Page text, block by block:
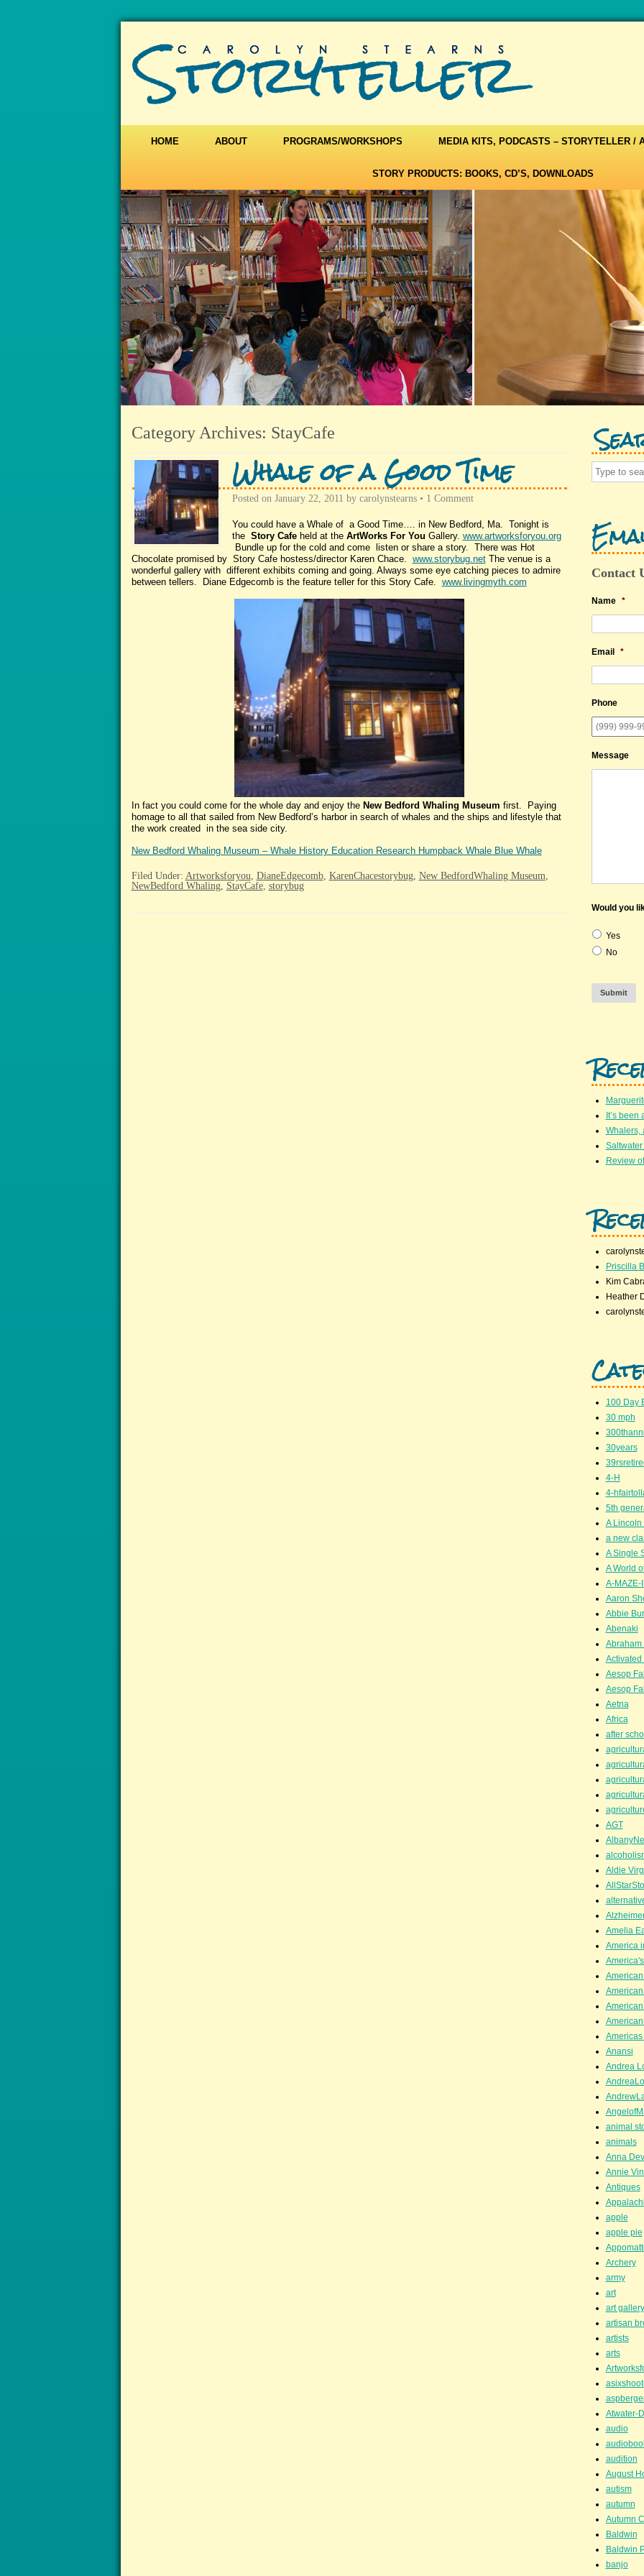
HOME ABOUT PROGRAMS/WORKSHOPS MEDIA KITS, PODCASTS – STORYTELLER /
STORY PRODUCTS: BOOKS, CD’S, DOWNLOADS
Category Archives: StayCafe
Whale of a Good Time
Posted on January 22, 2011 by carolynstearns• 1 Comment
You could have a Whale of a Good Time…. in New Bedford, Ma. Tonight is
the Story Cafeheld at the ArtWorks For You Gallery. www.artworksforyou.org
Bundle up for the cold and come listen or share a story. There was Hot
Chocolate promised by Story Cafe hostess/director Karen Chace. www.storybug.netThe venue is a
wonderful gallery with different exhibits coming and going. Always some eye catching pieces to admire
between tellers. Diane Edgecomb is the feature teller for this Story Cafe. www.livingmyth.com
In fact you could come for the whole day and enjoy theNew Bedford Whaling Museum first. Paying
homage to all that sailed from New Bedford’s harbor in search of whales and the ships and lifestyle that
the work created in the sea side city.
New Bedford Whaling Museum – Whale History Education Research Humpback Whale Blue Whale
Filed Under: Artworksforyou, DianeEdgecomb, KarenChacestorybug, New BedfordWhaling Museum,
NewBedford Whaling, StayCafe, storybug
Contact
Name *
Email *
Phone
Message
Would you
Yes
No
Submit
It’s
Whalers,
Saltwater
Review
Priscilla
Kim
Heather
100 Day
30 mph
30years
4-H
4-
5th
A Lincoln
a new
A Single
A World
A-MAZE-
Aaron
Abbie
Abenaki
Abraham
Activated
Aesop
Aesop
Aetna
Africa
after
AGT
Aldie
Amelia
America
Americas
Anansi
Andrea
animal
animals
Anna
Annie
Antiques
apple
apple pie
Archery
army
art
art gallery
artisan
artists
arts
Atwater-
audio
audition
August
autism
autumn
Autumn
Baldwin
Baldwin
banjo